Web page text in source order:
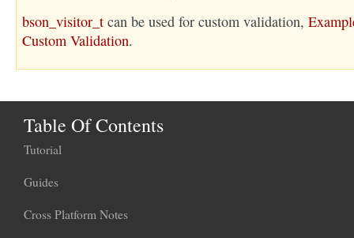
bson_visitor_t can be used for custom validation,
Custom Validation.
Table Of Contents
Tutorial
Guides
Cross Platform Notes